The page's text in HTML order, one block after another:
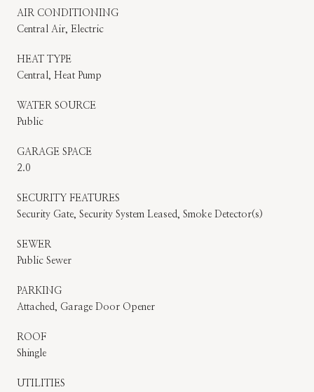
AIR CONDITIONING
Central Air, Electric
HEAT TYPE
Central, Heat Pump
WATER SOURCE
Public
GARAGE SPACE
2.0
SECURITY FEATURES
Security Gate, Security System Leased, Smoke Detector(s)
SEWER
Public Sewer
PARKING
Attached, Garage Door Opener
ROOF
Shingle
UTILITIES